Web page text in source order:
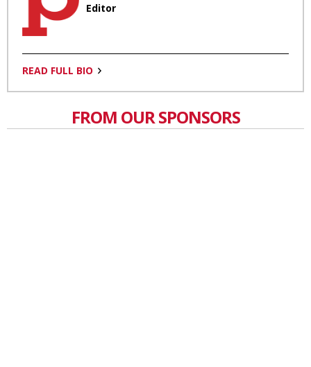
Editor
READ FULL BIO
FROM OUR SPONSORS